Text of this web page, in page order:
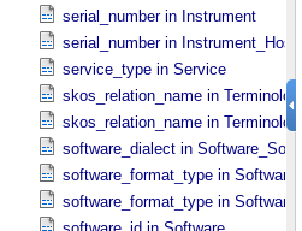
serial_number in Instrument
serial_number in Instrument_​Host
service_type in Service
skos_relation_name in
skos_relation_name in
software_dialect in
software_format_type in
software_format_type in